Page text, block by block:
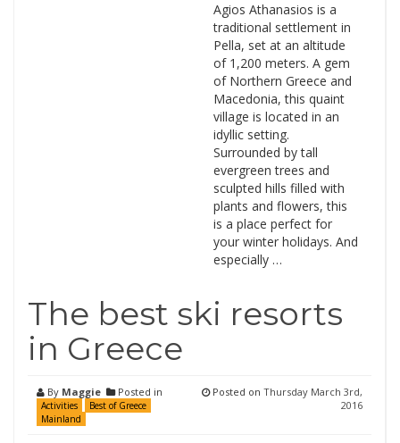
Agios Athanasios is a
traditional settlement in
Pella, set at an altitude
of 1,200 meters. A gem
of Northern Greece and
Macedonia, this quaint
village is located in an
idyllic setting.
Surrounded by tall
evergreen trees and
sculpted hills filled with
plants and flowers, this
is a place perfect for
your winter holidays. And
especially …
The best ski resorts
in Greece
By Maggie Posted in
Activities
Best of Greece
Mainland
Posted on Thursday March 3rd,
2016